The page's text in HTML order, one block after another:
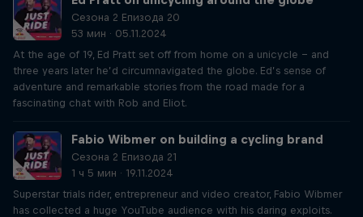
Сезона 2 Епизода 20
53 мин · 05.11.2024
At the age of 19, Ed Pratt set off from home on a unicycle – and
three years later he’d circumnavigated the globe. Ed’s sense of
adventure and remarkable stories from the road made for a
fascinating chat with Rob and Eliot.
Fabio Wibmer on building a cycling brand
Сезона 2 Епизода 21
1 ч 5 мин · 19.11.2024
Superstar trials rider, entrepreneur and video creator, Fabio Wibmer
has collected a huge YouTube audience with his daring exploits.